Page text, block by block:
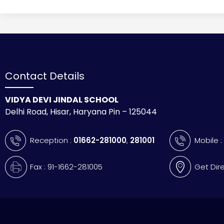
Contact Details
VIDYA DEVI JINDAL SCHOOL
Delhi Road, Hisar, Haryana Pin – 125044
Reception : 01662-281000, 281001 Mobile :
Fax : 91-1662-281005 Get